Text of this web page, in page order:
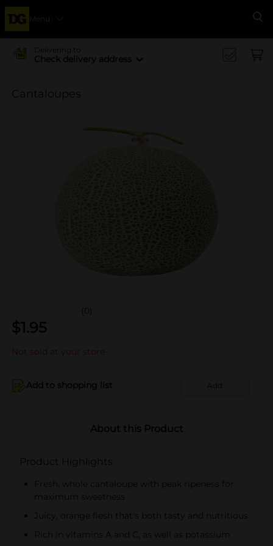
Menu
Delivering to
Check delivery address
Cantaloupes
(0)
$1.95
Not sold at your store
Add to shopping list Add
About this Product
Product Highlights
Fresh, whole cantaloupe with peak ripeness for
maximum sweetness
Juicy, orange flesh that's both tasty and nutritious
Rich in vitamins A and C, as well as potassium